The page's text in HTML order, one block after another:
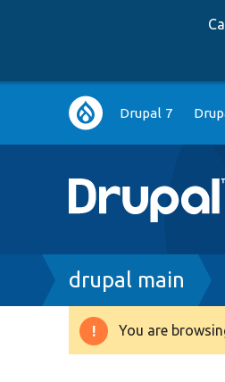
Main
navigation
Drupal 7
Breadcrumb
drupal main
You are